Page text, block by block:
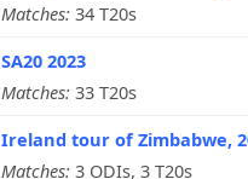
Matches: 34 T20s
SA20 2023
Matches: 33 T20s
Ireland tour of Zimbabwe,
Matches: 3 ODIs, 3 T20s